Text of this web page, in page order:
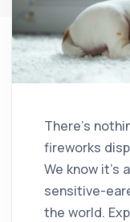
There’s
fireworks
We know
sensitive-
the world.